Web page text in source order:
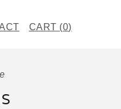
CART (0)